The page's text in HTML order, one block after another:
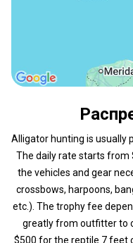
Alligator hunting is usually
The daily rate starts from
the vehicles and gear
crossbows, harpoons,
etc.). The trophy fee
greatly from outfitter to
$500 for the reptile 7 feet